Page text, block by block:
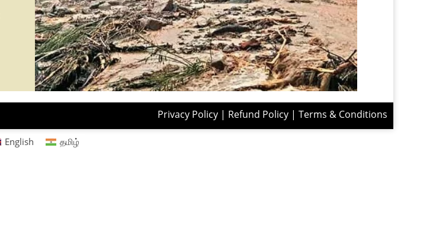
Privacy Policy| Refund Policy| Terms & Conditions
English தமிழ்